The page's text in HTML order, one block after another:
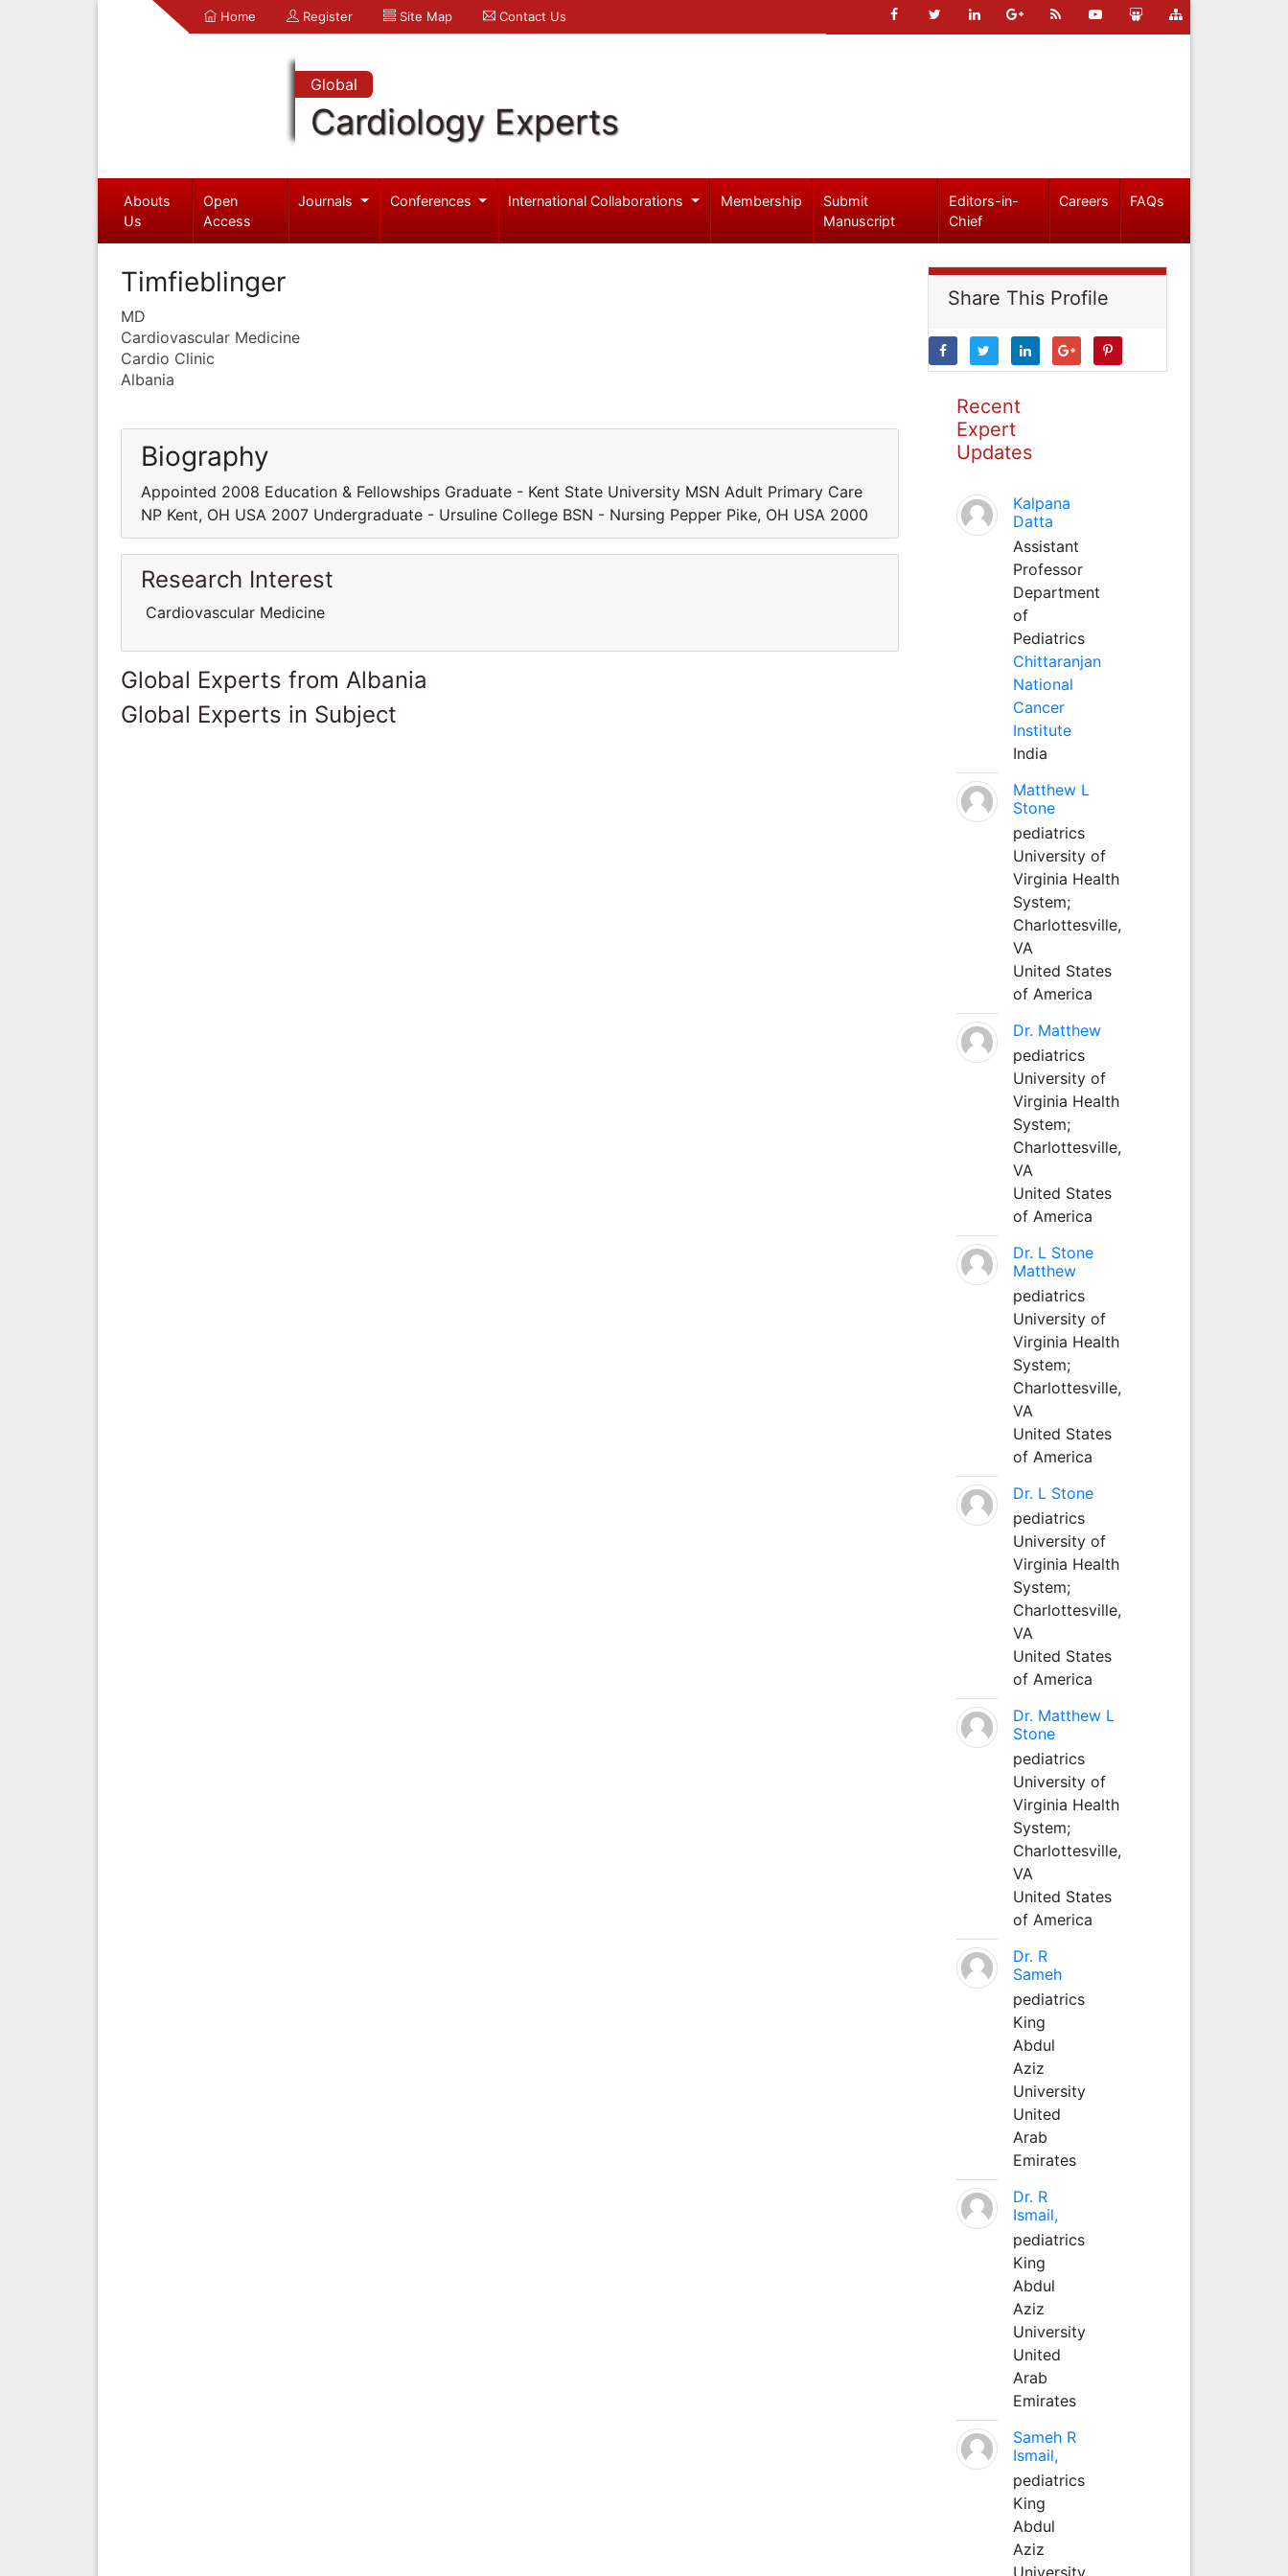
Home Register Site Map Contact Us
Global
Cardiology Experts
Abouts
Us
Open
Access
Journals Conferences International Collaborations Membership
Submit
Manuscript
Editors-in-
Chief
Careers FAQs
Timfieblinger
MD
Cardiovascular Medicine
Cardio Clinic
Albania
Biography
Appointed 2008 Education & Fellowships Graduate - Kent State University MSN Adult Primary Care
NP Kent, OH USA 2007 Undergraduate - Ursuline College BSN - Nursing Pepper Pike, OH USA 2000
Research Interest
Cardiovascular Medicine
Global Experts from Albania
Global Experts in Subject
Share This Profile
Recent
Expert
Updates
Kalpana
Datta
Assistant
Professor
Department
of
Pediatrics
Chittaranjan
National
Cancer
Institute
India
Matthew L
Stone
pediatrics
University of
Virginia Health
System;
Charlottesville,
VA
United States
of America
Dr. Matthew
pediatrics
University of
Virginia Health
System;
Charlottesville,
VA
United States
of America
Dr. L Stone
Matthew
pediatrics
University of
Virginia Health
System;
Charlottesville,
VA
United States
of America
Dr. L Stone
pediatrics
University of
Virginia Health
System;
Charlottesville,
VA
United States
of America
Dr. Matthew L
Stone
pediatrics
University of
Virginia Health
System;
Charlottesville,
VA
United States
of America
Dr. R
Sameh
pediatrics
King
Abdul
Aziz
University
United
Arab
Emirates
Dr. R
Ismail,
pediatrics
King
Abdul
Aziz
University
United
Arab
Emirates
Sameh R
Ismail,
pediatrics
King
Abdul
Aziz
University